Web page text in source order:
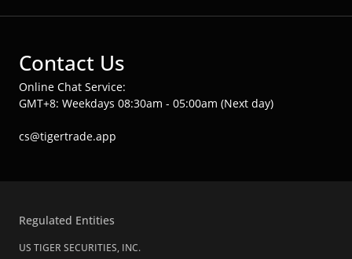
Contact Us
Online Chat Service:
GMT+8: Weekdays 08:30am - 05:00am (Next day)
cs@tigertrade.app
Regulated Entities
US TIGER SECURITIES, INC.